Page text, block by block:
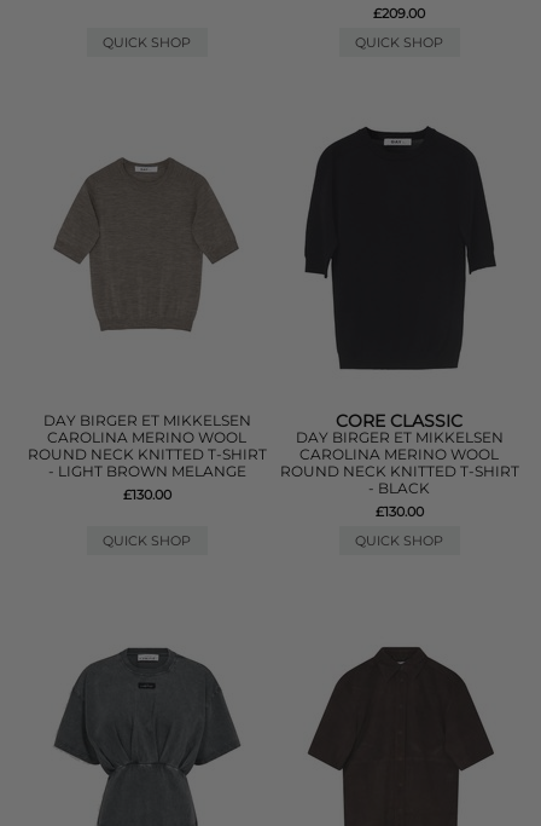
QUICK SHOP
£209.00
QUICK SHOP
DAY BIRGER ET MIKKELSEN
CAROLINA MERINO WOOL
ROUND NECK KNITTED T-SHIRT
- LIGHT BROWN MELANGE
£130.00
QUICK SHOP
CORE CLASSIC
DAY BIRGER ET MIKKELSEN
CAROLINA MERINO WOOL
ROUND NECK KNITTED T-SHIRT
- BLACK
£130.00
QUICK SHOP